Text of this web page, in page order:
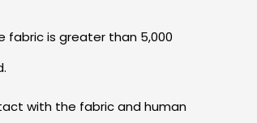
fabric is greater than 5,000
with the fabric and human